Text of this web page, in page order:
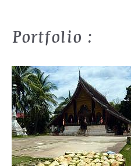
Portfolio :